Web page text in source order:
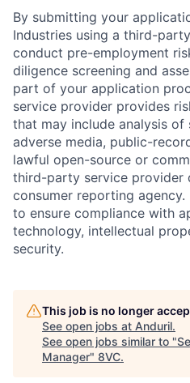
Home
About
By submitting your
Industries using a third-
conduct pre-employment
diligence screening and
part of your application
service provider provides
that may include analysis of
adverse media, public-
lawful open-source or
third-party service provider
consumer reporting
to ensure compliance with
technology, intellectual
security.
This job is no longer
See open jobs at Anduril.
See open jobs similar to "
Manager" 8VC.